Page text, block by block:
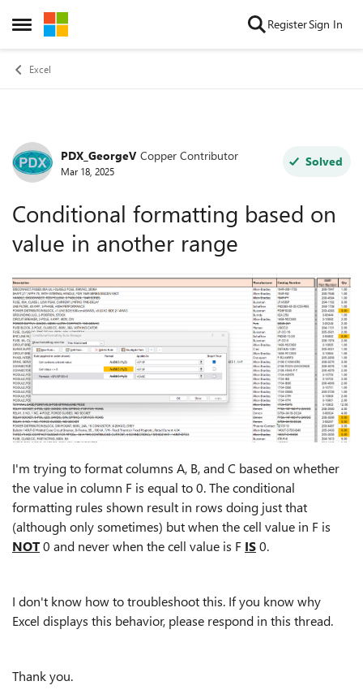
Open Side Menu
Skip to content RegisterSign In
Excel
Forum Discussion
PDX_GeorgeV Copper Contributor
Mar 18, 2025
Solved
Conditional formatting based on
value in another range
I'm trying to format columns A, B, and C based on whether
the value in column F is equal to 0. The conditional
formatting rules shown result in rows doing just that
(although only sometimes) but when the cell value in F is
NOT0 and never when the cell value is F IS0.
I don't know how to troubleshoot this. If you know why
Excel displays this behavior, please respond in this thread.
Thank you.